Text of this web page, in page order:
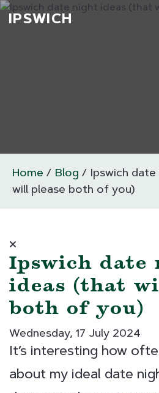
IPSWICH
Home Blog
Ipswich
will please both of you)
Ipswich date
ideas (that
both of you)
Wednesday, 17 July 2024
It’s interesting how
about my ideal date